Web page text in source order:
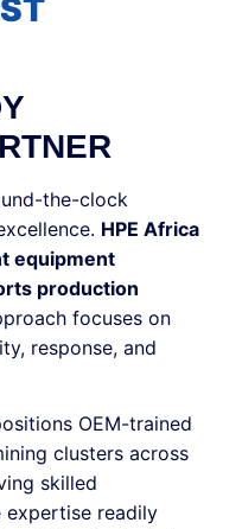
the-clock
HPE Africa
equipment
production
focuses on
response, and
OEM-trained
clusters across
skilled
expertise readily